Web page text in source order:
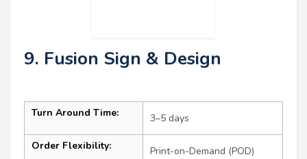
9. Fusion Sign & Design
Turn Around Time: 3–5 days
Order Flexibility: Print-on-Demand (POD)